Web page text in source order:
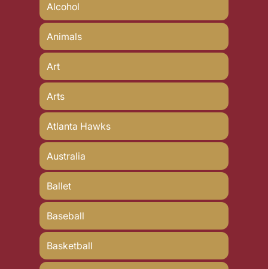
Alcohol
Animals
Art
Arts
Atlanta Hawks
Australia
Ballet
Baseball
Basketball